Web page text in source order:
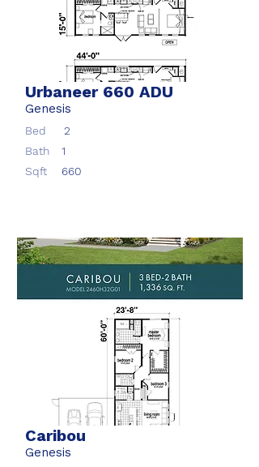
Urbaneer 660 ADU
Genesis
Bed
2
Bath
1
Sqft
660
Caribou
Genesis